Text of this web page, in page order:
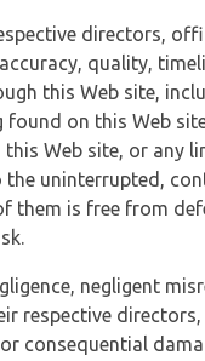
directors,
quality,
this Web site,
on this Web
Web site, or any
uninterrupted,
them is free from
negligent
respective
consequential